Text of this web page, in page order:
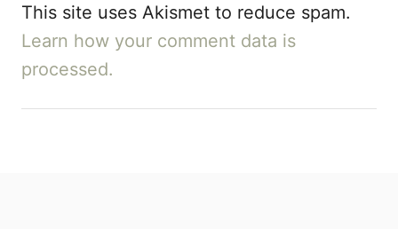
This site uses Akismet to reduce spam.
Learn how your comment data is
processed.